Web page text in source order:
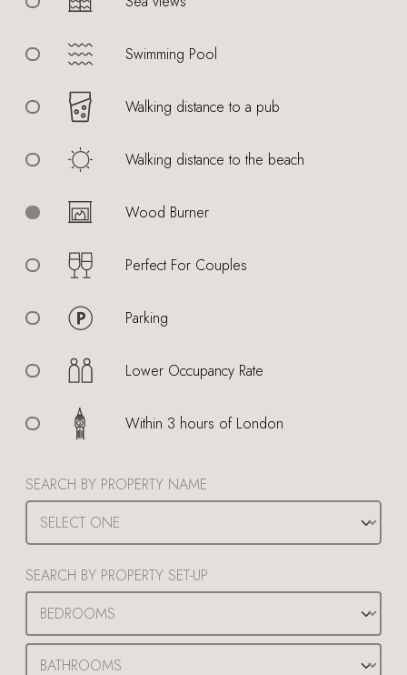
SEARCH BY PROPERTY NAME
SEARCH BY PROPERTY SET-UP
Swimming Pool
Walking distance to a pub
Walking distance to the beach
Wood Burner
Perfect For Couples
Parking
Lower Occupancy Rate
Within 3 hours of London